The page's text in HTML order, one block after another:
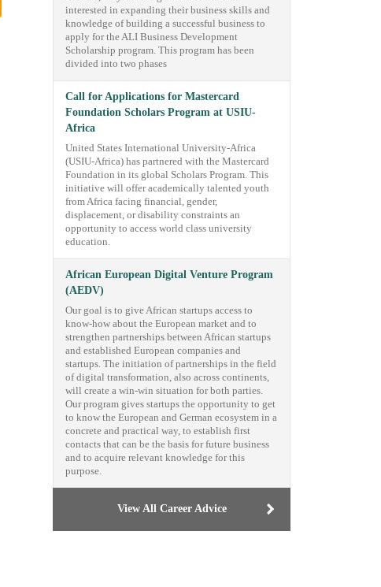
interested in expanding their business skills and
knowledge of building a successful business to
apply for the ALI Business Development
Scholarship program. This program has been
divided into two phases
Call for Applications for Mastercard
Foundation Scholars Program at USIU-
Africa
United States International University-Africa
(USIU-Africa) has partnered with the Mastercard
Foundation in its global Scholars Program. This
initiative will offer academically talented youth
from Africa facing financial, gender,
displacement, or disability constraints an
opportunity to access world class university
education.
African European Digital Venture Program
(AEDV)
Our goal is to give African startups access to
know-how about the European market and to
strengthen partnerships between African startups
and established European companies and
startups. The initiation of partnerships in the field
of digital transformation, also across continents,
will create a win-win situation for both parties.
Our program gives startups the opportunity to get
to know the European and German ecosystem in a
concrete and practical way, to establish first
contacts that can be the basis for future business
and to acquire relevant knowledge for this
purpose.
View All Career Advice